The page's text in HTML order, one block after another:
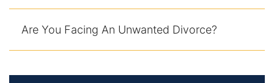
Are You Facing An Unwanted Divorce?